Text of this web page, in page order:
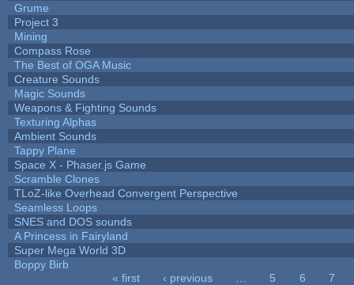
Grume
Project 3
Mining
Compass Rose
The Best of OGA Music
Creature Sounds
Magic Sounds
Weapons & Fighting Sounds
Texturing Alphas
Ambient Sounds
Tappy Plane
Space X - Phaser.js Game
Scramble Clones
TLoZ-like Overhead Convergent Perspective
Seamless Loops
SNES and DOS sounds
A Princess in Fairyland
Super Mega World 3D
Boppy Birb
« first ‹ previous 5 6
7